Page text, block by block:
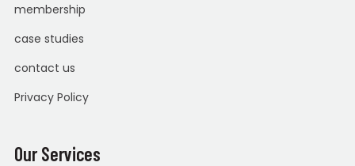
membership
case studies
contact us
Privacy Policy
Our Services